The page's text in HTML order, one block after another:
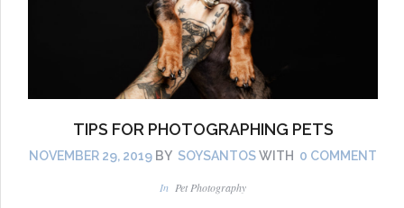
TIPS FOR PHOTOGRAPHING PETS
NOVEMBER 29, 2019 BY SOYSANTOSWITH 0 COMMENT
In Pet Photography